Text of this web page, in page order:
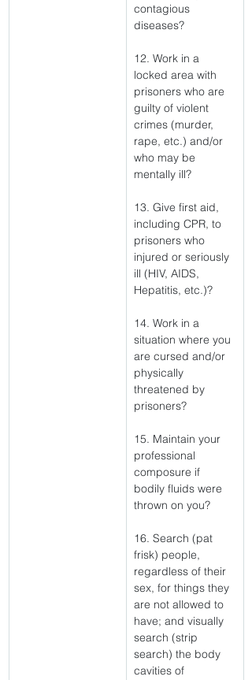
contagious
diseases?
12. Work in a
locked area with
prisoners who are
guilty of violent
crimes (murder,
rape, etc.) and/or
who may be
mentally ill?
13. Give first aid,
including CPR, to
prisoners who
injured or seriously
ill (HIV, AIDS,
Hepatitis, etc.)?
14. Work in a
situation where you
are cursed and/or
physically
threatened by
prisoners?
15. Maintain your
professional
composure if
bodily fluids were
thrown on you?
16. Search (pat
frisk) people,
regardless of their
sex, for things they
are not allowed to
have; and visually
search (strip
search) the body
cavities of